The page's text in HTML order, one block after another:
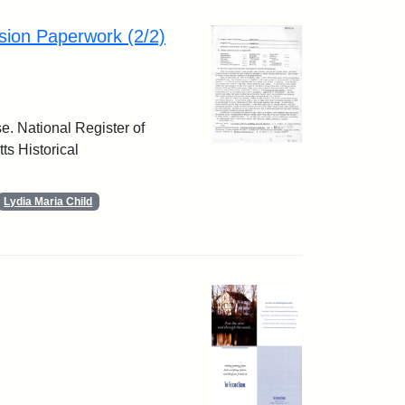
Paperwork (2/2)
National Register of
Historical
Lydia Maria Child